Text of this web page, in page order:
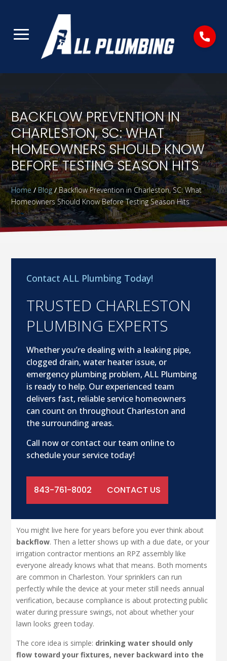
BACKFLOW PREVENTION IN
CHARLESTON, SC: WHAT
HOMEOWNERS SHOULD KNOW
BEFORE TESTING SEASON HITS
Home/Blog/Backflow Prevention in Charleston, SC: What
Homeowners Should Know Before Testing Season Hits
You might live here for years before you ever think about
backflow. Then a letter shows up with a due date, or your
irrigation contractor mentions an RPZ assembly like
everyone already knows what that means. Both moments
are common in Charleston. Your sprinklers can run
perfectly while the device at your meter still needs annual
verification, because compliance is about protecting public
water during pressure swings, not about whether your
lawn looks green today.
The core idea is simple: drinking water should only
flow toward your fixtures, never backward into the
Contact ALL Plumbing Today!
TRUSTED CHARLESTON
PLUMBING EXPERTS
Whether you’re dealing with a leaking pipe,
clogged drain, water heater issue, or
emergency plumbing problem, ALL Plumbing
is ready to help. Our experienced team
delivers fast, reliable service homeowners
can count on throughout Charleston and
the surrounding areas.
Call now or contact our team online to
schedule your service today!
843-761-8002 CONTACT US